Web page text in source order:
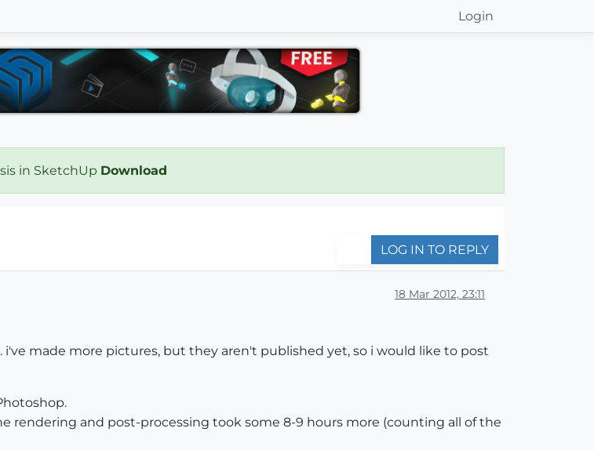
Login
in SketchUp Download
LOG IN TO REPLY
18 Mar 2012, 23:11
made more pictures, but they aren't published yet, so i would like to post
rendering and post-processing took some 8-9 hours more (counting all of the